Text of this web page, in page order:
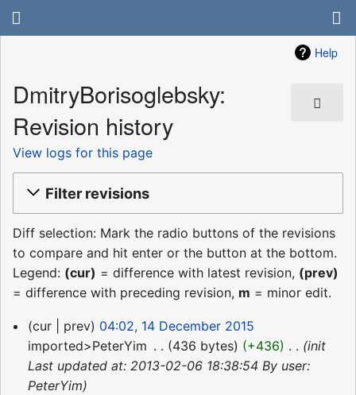
Help
DmitryBorisoglebsky:
Revision history
View logs for this page
Filter revisions
Diff selection: Mark the radio buttons of the revisions
to compare and hit enter or the button at the bottom.
Legend: (cur) = difference with latest revision, (prev)
= difference with preceding revision, m = minor edit.
14
December
2015
cur prev
04:02, 14 December 2015
imported>PeterYim
436 bytes +436
init
Last updated at: 2013-02-06 18:38:54 By user:
PeterYim